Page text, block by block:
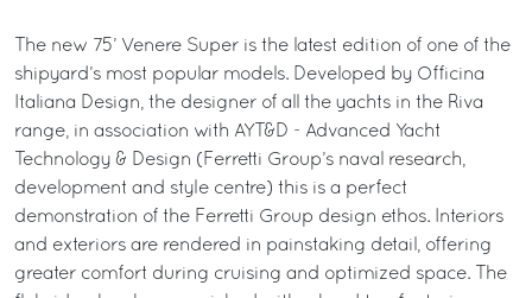
The new 75’ Venere Super is the latest edition of one of the
shipyard’s most popular models. Developed by Officina
Italiana Design, the designer of all the yachts in the Riva
range, in association with AYT&D - Advanced Yacht
Technology & Design (Ferretti Group’s naval research,
development and style centre) this is a perfect
demonstration of the Ferretti Group design ethos. Interiors
and exteriors are rendered in painstaking detail, offering
greater comfort during cruising and optimized space. The